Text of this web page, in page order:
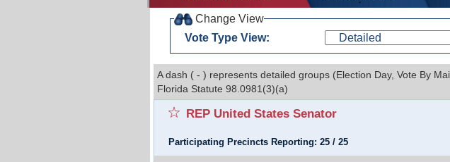
Change View
Vote Type View:
A dash ( - ) represents detailed groups (Election Day, Vote By
Florida Statute 98.0981(3)(a)
REP United States Senator
Participating Precincts Reporting: 25 / 25